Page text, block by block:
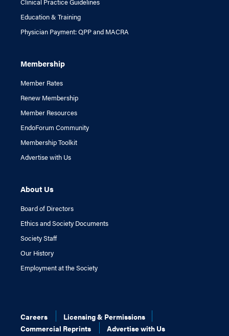
Education & Training
Physician Payment: QPP and MACRA
Membership
Member Rates
Renew Membership
Member Resources
EndoForum Community
Membership Toolkit
Advertise with Us
About Us
Board of Directors
Ethics and Society Documents
Society Staff
Our History
Employment at the Society
Careers
Licensing & Permissions
Commercial Reprints
Advertise with Us